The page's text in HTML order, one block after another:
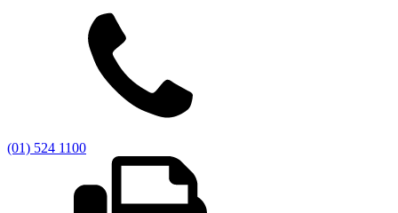
(01) 524 1100